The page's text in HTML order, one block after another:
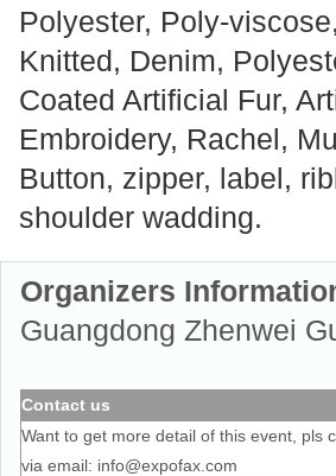
Polyester, Poly-
Knitted, Denim,
Coated Artificial Fur,
Embroidery, Rachel,
Button, zipper, label,
shoulder wadding.
Organizers
Guangdong Zhenwei
Contact us
Want to get more detail of this event, pls
via email: info@expofax.com